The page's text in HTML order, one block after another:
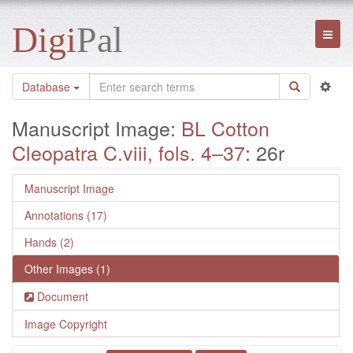
DigiPal
Database
Manuscript Image: BL Cotton
Cleopatra C.viii, fols. 4–37: 26r
Manuscript Image
Annotations (17)
Hands (2)
Other Images (1)
Document
Image Copyright